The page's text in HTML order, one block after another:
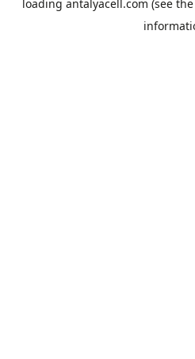
loading antalyacell.com (see the